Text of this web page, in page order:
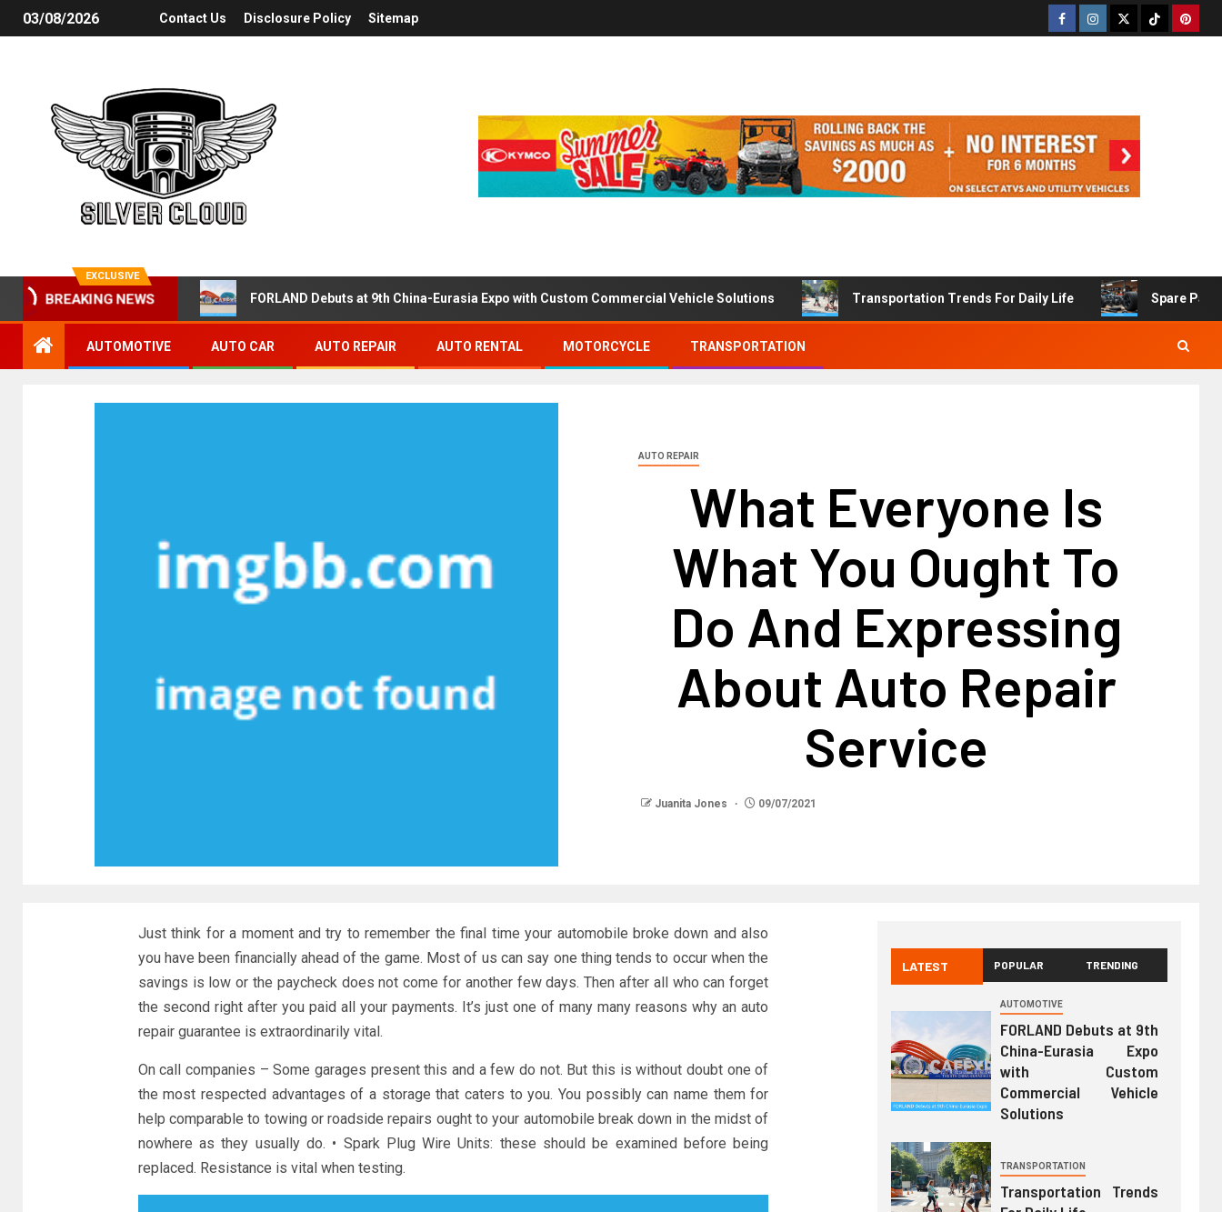
03/08/2026 Contact Us Disclosure Policy Sitemap
EXCLUSIVE
BREAKING NEWS FORLAND Debuts at 9th China-Eurasia Expo with Custom Commercial Vehicle Solutions Transportation Trends For Daily Life Spare
AUTOMOTIVE AUTO CAR AUTO REPAIR AUTO RENTAL MOTORCYCLE TRANSPORTATION
AUTO REPAIR
What Everyone Is
What You Ought To
Do And Expressing
About Auto Repair
Service
Juanita Jones 09/07/2021
Just think for a moment and try to remember the final time your automobile broke down and also
you have been financially ahead of the game. Most of us can say one thing tends to occur when the
savings is low or the paycheck does not come for another few days. Then after all who can forget
the second right after you paid all your payments. It’s just one of many many reasons why an auto
repair guarantee is extraordinarily vital.
On call companies – Some garages present this and a few do not. But this is without doubt one of
the most respected advantages of a storage that caters to you. You possibly can name them for
help comparable to towing or roadside repairs ought to your automobile break down in the midst of
nowhere as they usually do. • Spark Plug Wire Units: these should be examined before being
replaced. Resistance is vital when testing.
LATEST POPULAR TRENDING
AUTOMOTIVE
FORLAND Debuts at 9th
China-Eurasia Expo
with Custom
Commercial Vehicle
Solutions
TRANSPORTATION
Transportation Trends